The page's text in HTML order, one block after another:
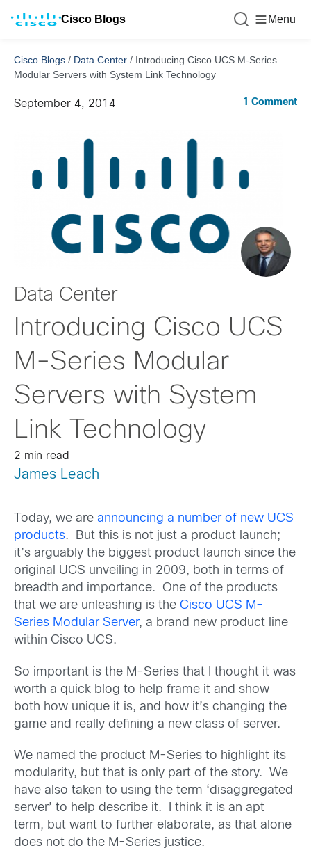
Cisco Blogs Menu
Cisco Blogs / Data Center / Introducing Cisco UCS M-Series
Modular Servers with System Link Technology
September 4, 2014 1 Comment
Data Center
Introducing Cisco UCS
M-Series Modular
Servers with System
Link Technology
2 min read
James Leach
Today, we are announcing a number of new UCS
products. But this is not just a product launch;
it’s arguably the biggest product launch since the
original UCS unveiling in 2009, both in terms of
breadth and importance. One of the products
that we are unleashing is the Cisco UCS M-
Series Modular Server, a brand new product line
within Cisco UCS.
So important is the M-Series that I thought it was
worth a quick blog to help frame it and show
both how unique it is, and how it’s changing the
game and really defining a new class of server.
We named the product M-Series to highlight its
modularity, but that is only part of the story. We
have also taken to using the term ‘disaggregated
server’ to help describe it. I think it is an apt
term, but want to further elaborate, as that alone
does not do the M-Series justice.